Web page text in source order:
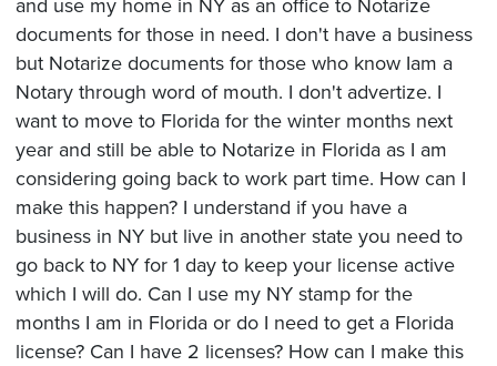
and use my home in NY as an office to Notarize
documents for those in need. I don't have a business
but Notarize documents for those who know Iam a
Notary through word of mouth. I don't advertize. I
want to move to Florida for the winter months next
year and still be able to Notarize in Florida as I am
considering going back to work part time. How can I
make this happen? I understand if you have a
business in NY but live in another state you need to
go back to NY for 1 day to keep your license active
which I will do. Can I use my NY stamp for the
months I am in Florida or do I need to get a Florida
license? Can I have 2 licenses? How can I make this